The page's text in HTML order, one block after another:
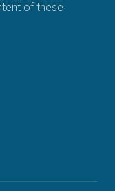
of these